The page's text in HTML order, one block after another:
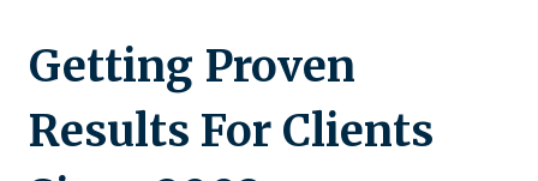
Getting Proven
Results For Clients